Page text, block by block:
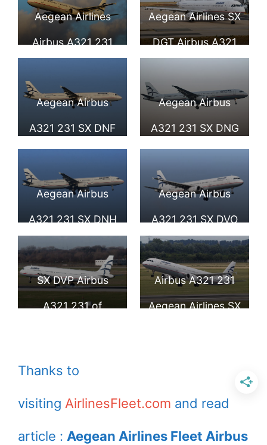
Charles de Gaulle
Airport
Heathrow Airport
Aegean Airlines
Airbus A321 231
Düsseldorf Airport
Aegean Airlines SX
DGT Airbus A321
Charles de Gaulle
Aegean Airbus
A321 231 SX DNF
seen landing at
Larnaca
Aegean Airbus
A321 231 SX DNG
seen landing at
Larnaca
Aegean Airbus
A321 231 SX DNH
at Larnaca Airport
Aegean Airbus
A321 231 SX DVO
arrives London
Heathrow Airport
SX DVP Airbus
A321 231 of
Airbus A321 231
Aegean Airlines SX
Thanks to
visiting AirlinesFleet.com and read
article : Aegean Airlines Fleet Airbus